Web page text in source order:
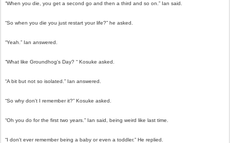
“When you die, you get a second go and then a third and so on.” Ian said.
“So when you die you just restart your life?” he asked.
“Yeah.” Ian answered.
“What like Groundhog's Day? “ Kosuke asked.
“A bit but not so isolated.” Ian answered.
“So why don't I remember it?” Kosuke asked.
“Oh you do for the first two years.” Ian said, being weird like last time.
“I don't ever remember being a baby or even a toddler.” He replied.